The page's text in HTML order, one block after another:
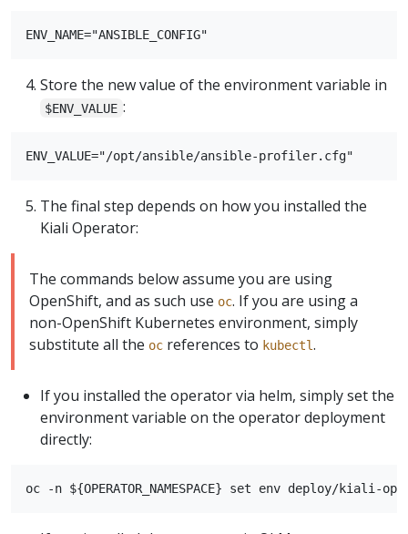
Store the new value of the environment variable in
$ENV_VALUE :
The final step depends on how you installed the
Kiali Operator:
The commands below assume you are using
OpenShift, and as such use oc. If you are using a
non-OpenShift Kubernetes environment, simply
substitute all the oc references to kubectl.
If you installed the operator via helm, simply set the
environment variable on the operator deployment
directly: